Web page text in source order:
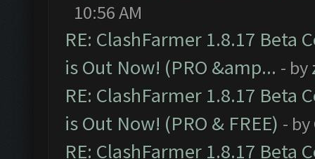
10:56 AM
RE: ClashFarmer 1.8.17 Beta
is Out Now! (PRO &amp... - by
RE: ClashFarmer 1.8.17 Beta
is Out Now! (PRO & FREE) - by
RE: ClashFarmer 1.8.17 Beta